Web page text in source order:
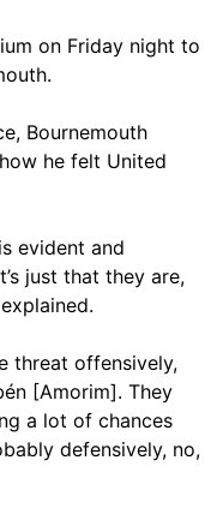
on Friday night to
Bournemouth
he felt United
evident and
just that they are,
threat offensively,
[Amorim]. They
a lot of chances
defensively, no,